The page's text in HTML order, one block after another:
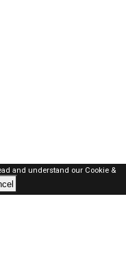
and understand our Cookie &
RESERVED